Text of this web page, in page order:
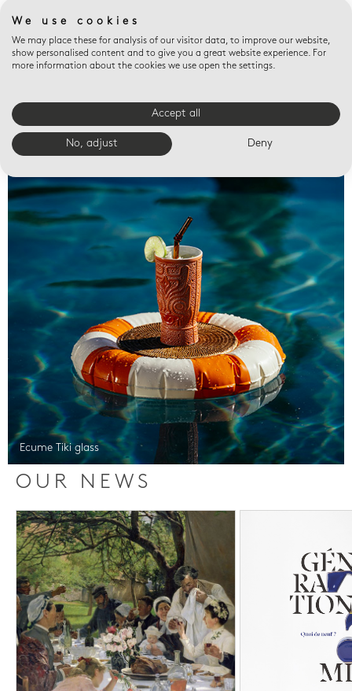
Valet trays
Ecume Tiki glass
OUR NEWS
We use cookies
We may place these for analysis of our visitor data, to improve our website,
show personalised content and to give you a great website experience. For
more information about the cookies we use open the settings.
Accept all
No, adjust Deny